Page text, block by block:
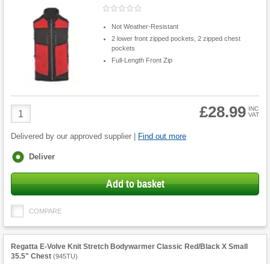
Not Weather-Resistant
2 lower front zipped pockets, 2 zipped chest
pockets
Full-Length Front Zip
Product
Quantity
£28.99 INC
VAT
Delivered by our approved supplier | Find out more
Fulfilment
Deliver
Add to basket
COMPARE
Regatta E-Volve Knit Stretch Bodywarmer Classic Red/Black X Small
35.5" Chest (945TU)